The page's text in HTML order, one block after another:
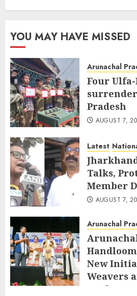
YOU MAY HAVE MISSED
Arunachal
Four
Pradesh
AUGUST 7,
Latest
Talks,
Member
AUGUST 7,
Arunachal
New
Weavers
Crafts